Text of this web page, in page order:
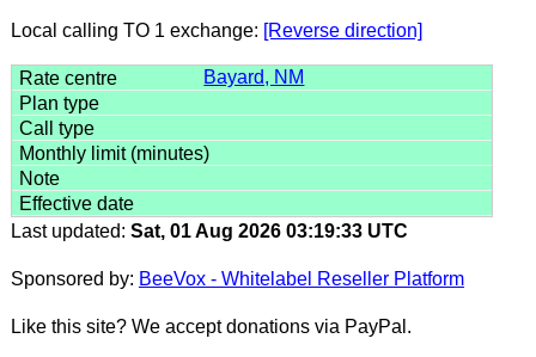
Local calling TO 1 exchange: [Reverse direction]
Bayard, NM
Last updated: Sat, 01 Aug 2026 03:19:33 UTC
Sponsored by: BeeVox - Whitelabel Reseller Platform
Like this site? We accept donations via PayPal.